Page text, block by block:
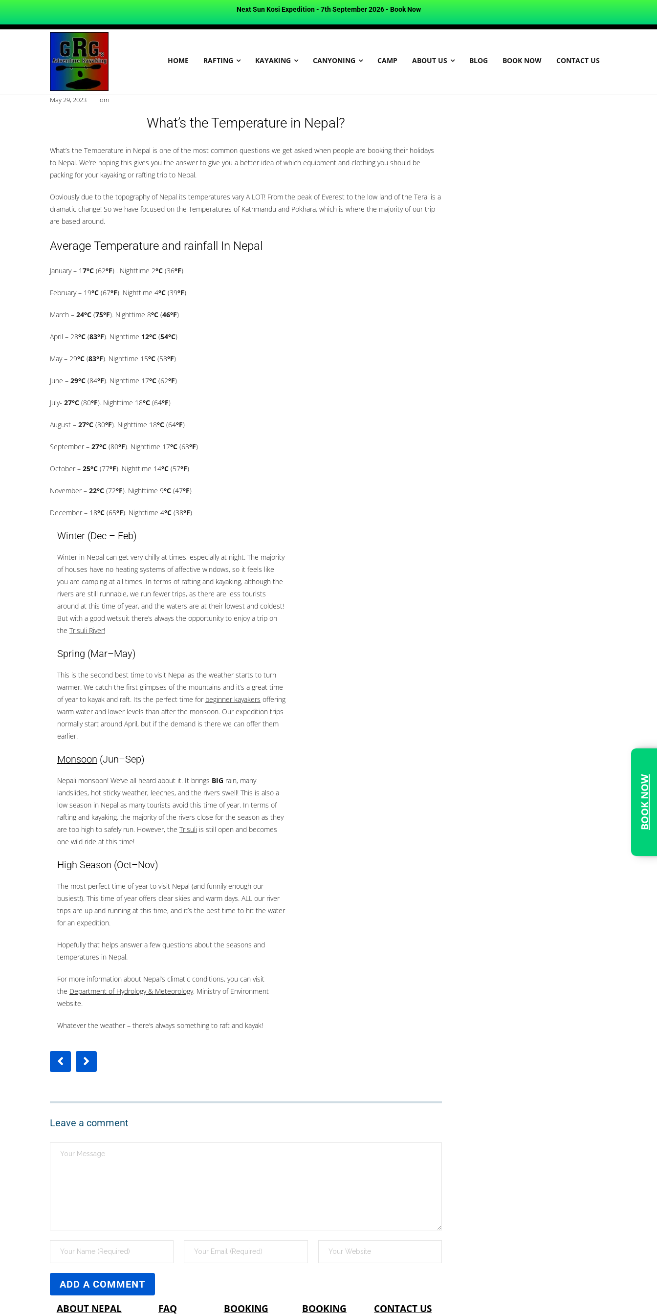
Next Sun Kosi Expedition - 7th September 2026 - Book Now
HOME RAFTING KAYAKING CANYONING CAMP ABOUT US BLOG BOOK NOW CONTACT US
May 29, 2023 Tom
What’s the Temperature in Nepal?
What’s the Temperature in Nepal is one of the most common questions we get asked when people are booking their holidays
to Nepal. We’re hoping this gives you the answer to give you a better idea of which equipment and clothing you should be
packing for your kayaking or rafting trip to Nepal.
Obviously due to the topography of Nepal its temperatures vary A LOT! From the peak of Everest to the low land of the Terai is a
dramatic change! So we have focused on the Temperatures of Kathmandu and Pokhara, which is where the majority of our trip
are based around.
Average Temperature and rainfall In Nepal
January – 17°C (62°F) . Nighttime 2°C (36°F)
February – 19°C (67°F). Nighttime 4°C (39°F)
March – 24°C (75°F). Nighttime 8°C (46°F)
April – 28°C (83°F). Nighttime 12°C (54°C)
May – 29°C (83°F). Nighttime 15°C (58°F)
June – 29°C (84°F). Nighttime 17°C (62°F)
July- 27°C (80°F). Nighttime 18°C (64°F)
August – 27°C (80°F). Nighttime 18°C (64°F)
September – 27°C (80°F). Nighttime 17°C (63°F)
October – 25°C (77°F). Nighttime 14°C (57°F)
November – 22°C (72°F). Nighttime 9°C (47°F)
December – 18°C (65°F). Nighttime 4°C (38°F)
Winter (Dec – Feb)
Winter in Nepal can get very chilly at times, especially at night. The majority
of houses have no heating systems of affective windows, so it feels like
you are camping at all times. In terms of rafting and kayaking, although the
rivers are still runnable, we run fewer trips, as there are less tourists
around at this time of year, and the waters are at their lowest and coldest!
But with a good wetsuit there’s always the opportunity to enjoy a trip on
the Trisuli River!
Spring (Mar–May)
This is the second best time to visit Nepal as the weather starts to turn
warmer. We catch the first glimpses of the mountains and it’s a great time
of year to kayak and raft. Its the perfect time for beginner kayakers offering
warm water and lower levels than after the monsoon. Our expedition trips
normally start around April, but if the demand is there we can offer them
earlier.
Monsoon (Jun–Sep)
Nepali monsoon! We’ve all heard about it. It brings BIG rain, many
landslides, hot sticky weather, leeches, and the rivers swell! This is also a
low season in Nepal as many tourists avoid this time of year. In terms of
rafting and kayaking, the majority of the rivers close for the season as they
are too high to safely run. However, the Trisuli is still open and becomes
one wild ride at this time!
High Season (Oct–Nov)
The most perfect time of year to visit Nepal (and funnily enough our
busiest!). This time of year offers clear skies and warm days. ALL our river
trips are up and running at this time, and it’s the best time to hit the water
for an expedition.
Hopefully that helps answer a few questions about the seasons and
temperatures in Nepal.
For more information about Nepal’s climatic conditions, you can visit
the Department of Hydrology & Meteorology, Ministry of Environment
website.
Whatever the weather – there’s always something to raft and kayak!
Leave a comment
ABOUT NEPAL FAQ BOOKING BOOKING CONTACT US
BOOK NOW